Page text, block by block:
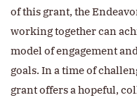
of this grant, the
working together can
model of engagement
goals. In a time of
grant offers a hopeful,